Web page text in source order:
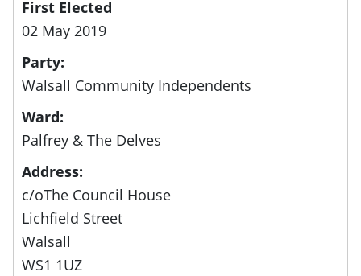
First Elected
02 May 2019
Party:
Walsall Community Independents
Ward:
Palfrey & The Delves
Address:
c/oThe Council House
Lichfield Street
Walsall
WS1 1UZ